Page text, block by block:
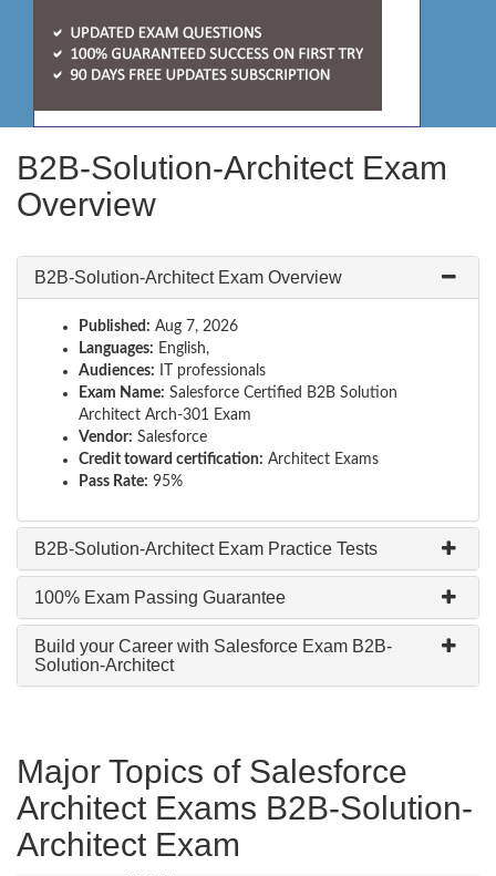
B2B-Solution-Architect Exam
Overview
B2B-Solution-Architect Exam Overview
Published: Aug 7, 2026
Languages: English,
Audiences: IT professionals
Exam Name: Salesforce Certified B2B Solution
Architect Arch-301 Exam
Vendor: Salesforce
Credit toward certification: Architect Exams
Pass Rate: 95%
B2B-Solution-Architect Exam Practice Tests
100% Exam Passing Guarantee
Build your Career with Salesforce Exam B2B-
Solution-Architect
Major Topics of Salesforce
Architect Exams B2B-Solution-
Architect Exam